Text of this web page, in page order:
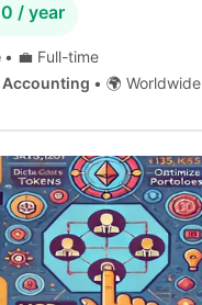
/ year
• 💼 Full-time
Accounting • 🌍 Worldwide